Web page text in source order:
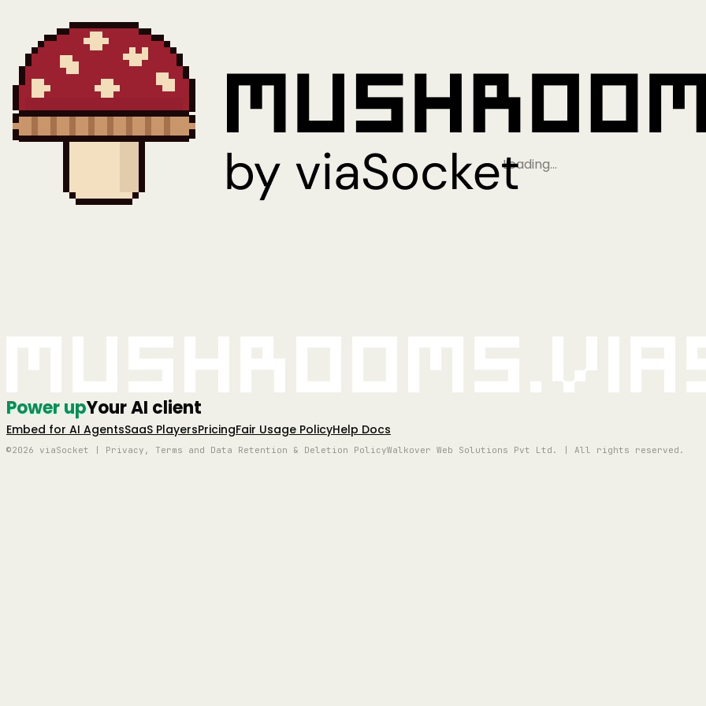
Loading…
Power upYour AI client
Embed for AI AgentsSaaS PlayersPricingFair Usage PolicyHelp Docs
©2026 viaSocket | Privacy, Terms and Data Retention & Deletion PolicyWalkover Web Solutions Pvt Ltd. | All rights reserved.